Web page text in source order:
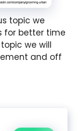
topic we
for better time
we will
and off